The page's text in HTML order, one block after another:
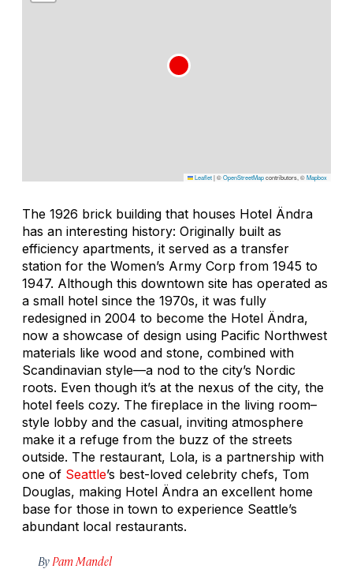
Leaflet|©OpenStreetMapcontributors, ©Mapbox
The 1926 brick building that houses Hotel Ändra
has an interesting history: Originally built as
efficiency apartments, it served as a transfer
station for the Women’s Army Corp from 1945 to
1947. Although this downtown site has operated as
a small hotel since the 1970s, it was fully
redesigned in 2004 to become the Hotel Ändra,
now a showcase of design using Pacific Northwest
materials like wood and stone, combined with
Scandinavian style—a nod to the city’s Nordic
roots. Even though it’s at the nexus of the city, the
hotel feels cozy. The fireplace in the living room–
style lobby and the casual, inviting atmosphere
make it a refuge from the buzz of the streets
outside. The restaurant, Lola, is a partnership with
one of Seattle’s best-loved celebrity chefs, Tom
Douglas, making Hotel Ändra an excellent home
base for those in town to experience Seattle’s
abundant local restaurants.
By Pam Mandel